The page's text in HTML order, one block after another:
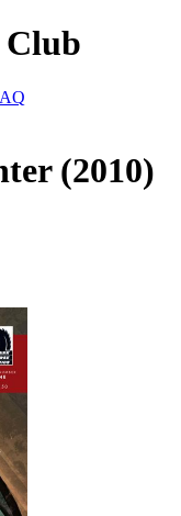
Club
(2010)